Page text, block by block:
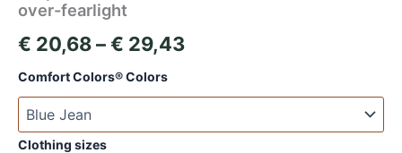
over-fearlight
€ 20,68–€ 29,43Price
through
Comfort Colors® Colors
Clothing sizes